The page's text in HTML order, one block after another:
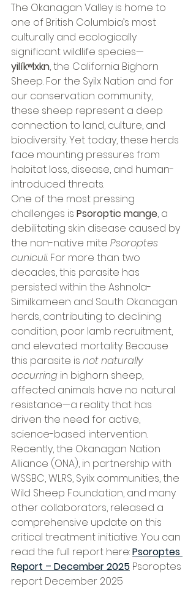
The Okanagan Valley is home to
one of British Columbia’s most
culturally and ecologically
significant wildlife species—
yilíkʷlxkn, the California Bighorn
Sheep. For the Syilx Nation and for
our conservation community,
these sheep represent a deep
connection to land, culture, and
biodiversity. Yet today, these herds
face mounting pressures from
habitat loss, disease, and human-
introduced threats.
One of the most pressing
challenges is Psoroptic mange, a
debilitating skin disease caused by
the non-native mite Psoroptes
cuniculi. For more than two
decades, this parasite has
persisted within the Ashnola-
Similkameen and South Okanagan
herds, contributing to declining
condition, poor lamb recruitment,
and elevated mortality. Because
this parasite is not naturally
occurring in bighorn sheep,
affected animals have no natural
resistance—a reality that has
driven the need for active,
science-based intervention.
Recently, the Okanagan Nation
Alliance (ONA), in partnership with
WSSBC, WLRS, Syilx communities, the
Wild Sheep Foundation, and many
other collaborators, released a
comprehensive update on this
critical treatment initiative. You can
read the full report here: Psoroptes
Report – December 2025 Psoroptes
report December 2025